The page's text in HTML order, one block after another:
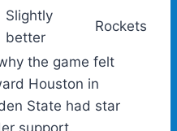
Slightly
better
Rockets
the game felt
Houston in
State had star